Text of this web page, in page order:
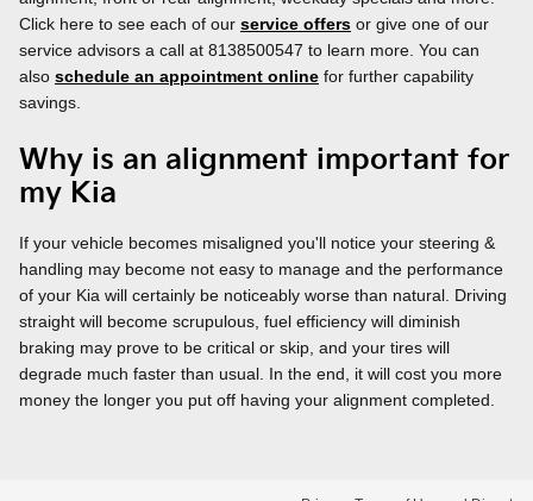
Click here to see each of our service offers or give one of our
service advisors a call at 8138500547 to learn more. You can
also schedule an appointment online for further capability
savings.
Why is an alignment important for
my Kia
If your vehicle becomes misaligned you'll notice your steering &
handling may become not easy to manage and the performance
of your Kia will certainly be noticeably worse than natural. Driving
straight will become scrupulous, fuel efficiency will diminish
braking may prove to be critical or skip, and your tires will
degrade much faster than usual. In the end, it will cost you more
money the longer you put off having your alignment completed.